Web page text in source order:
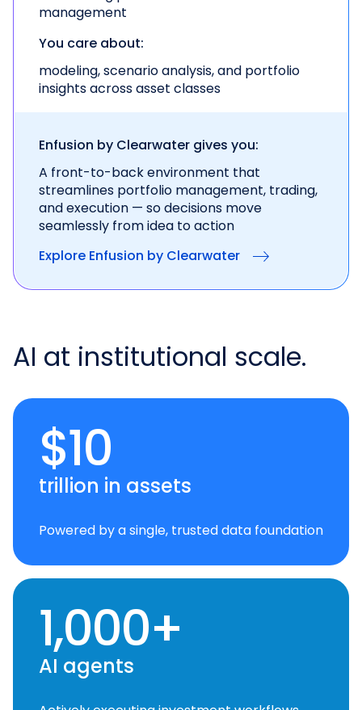
management
You care about:
modeling, scenario analysis, and portfolio
insights across asset classes
Enfusion by Clearwater gives you:
A front-to-back environment that
streamlines portfolio management, trading,
and execution — so decisions move
seamlessly from idea to action
Explore Enfusion by Clearwater
AI at institutional scale.
$10
trillion in assets
Powered by a single, trusted data foundation
1,000+
AI agents